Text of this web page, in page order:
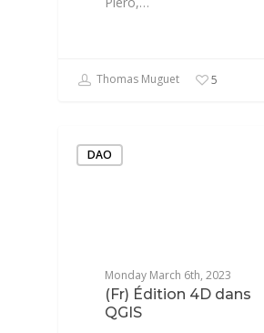
Thomas Muguet 5
DAO
Monday March 6th, 2023
(Fr) Édition 4D dans
QGIS